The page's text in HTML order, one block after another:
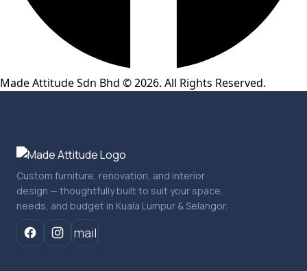
Made Attitude Sdn Bhd © 2026. All Rights Reserved.
Custom furniture, renovation, and interior
design — thoughtfully built to suit your space,
needs, and budget in Kuala Lumpur & Selangor.
mail